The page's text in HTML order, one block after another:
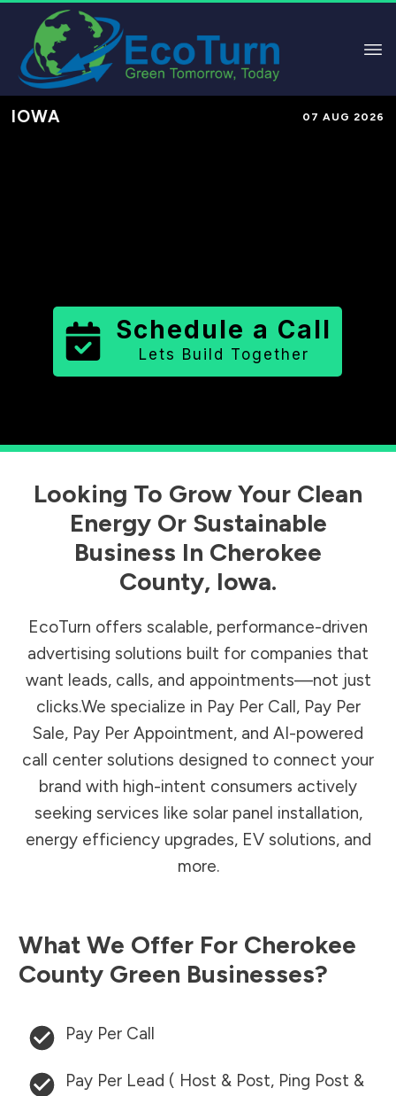
IOWA 07 AUG 2026
Schedule a Call
Lets Build Together
Looking To Grow Your Clean
Energy Or Sustainable
Business In Cherokee
County, Iowa.
EcoTurn offers scalable, performance-driven
advertising solutions built for companies that
want leads, calls, and appointments—not just
clicks.We specialize in Pay Per Call, Pay Per
Sale, Pay Per Appointment, and AI-powered
call center solutions designed to connect your
brand with high-intent consumers actively
seeking services like solar panel installation,
energy efficiency upgrades, EV solutions, and
more.
What We Offer For Cherokee
County Green Businesses?
Pay Per Call
Pay Per Lead ( Host & Post, Ping Post &